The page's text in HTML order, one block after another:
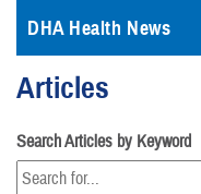
DHA Health News
Articles
Search Articles by Keyword